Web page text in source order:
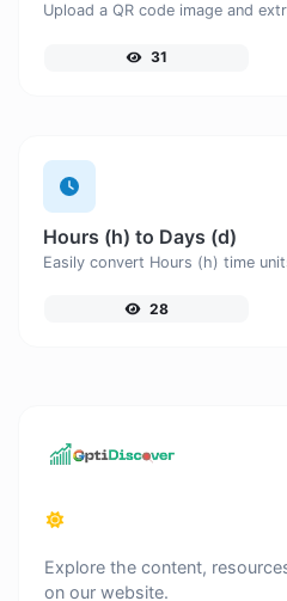
Upload a QR code image and
31
Hours (h) to Days (d)
28
Explore the content,
on our website.